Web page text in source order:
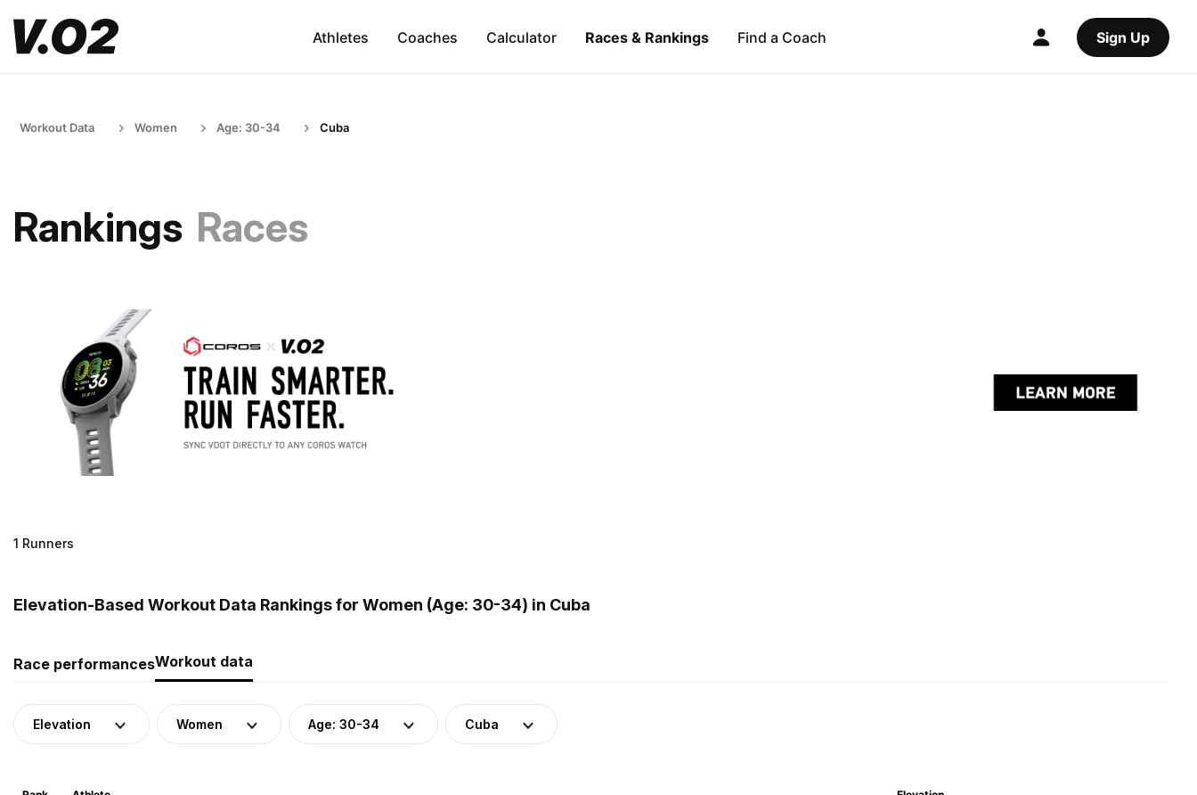
Athletes Coaches Calculator Races & Rankings Find a Coach Sign Up
Workout Data Women Age: 30-34 Cuba
Rankings Races
1 Runners
Elevation-Based Workout Data Rankings for Women (Age: 30-34) in Cuba
Race performancesWorkout data
Elevation Women Age: 30-34 Cuba